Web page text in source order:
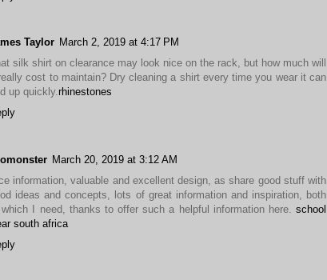
Taylor March 2, 2019 at 4:17 PM
silk shirt on clearance may look nice on the rack, but how much will
cost to maintain? Dry cleaning a shirt every time you wear it can
up quickly.rhinestones
March 20, 2019 at 3:12 AM
information, valuable and excellent design, as share good stuff with
ideas and concepts, lots of great information and inspiration, both
I need, thanks to offer such a helpful information here. school
south africa